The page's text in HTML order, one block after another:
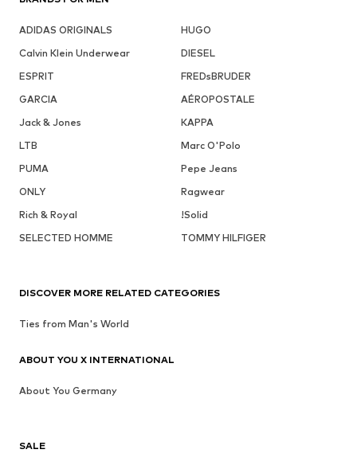
ADIDAS ORIGINALS
HUGO
Calvin Klein Underwear
DIESEL
ESPRIT
FREDsBRUDER
GARCIA
AÉROPOSTALE
Jack & Jones
KAPPA
LTB
Marc O'Polo
PUMA
Pepe Jeans
ONLY
Ragwear
Rich & Royal
!Solid
SELECTED HOMME
TOMMY HILFIGER
SALE
DISCOVER MORE RELATED CATEGORIES
Ties from Man's World
ABOUT YOU X INTERNATIONAL
About You Germany